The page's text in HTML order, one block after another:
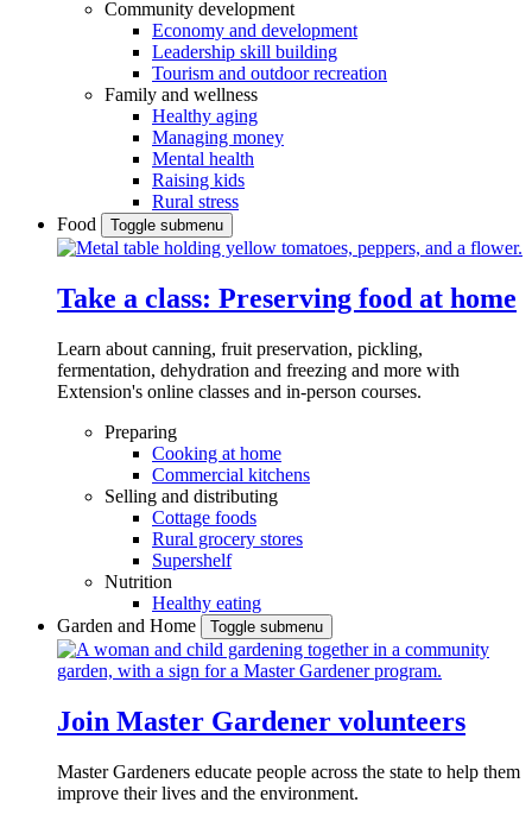
Community development
Economy and development
Leadership skill building
Tourism and outdoor recreation
Family and wellness
Healthy aging
Managing money
Mental health
Raising kids
Rural stress
Food
Toggle submenu
Take a class: Preserving food at home
Learn about canning, fruit preservation, pickling,
fermentation, dehydration and freezing and more with
Extension's online classes and in-person courses.
Preparing
Cooking at home
Commercial kitchens
Selling and distributing
Cottage foods
Rural grocery stores
Supershelf
Nutrition
Healthy eating
Garden and Home
Toggle submenu
Join Master Gardener volunteers
Master Gardeners educate people across the state to help them
improve their lives and the environment.